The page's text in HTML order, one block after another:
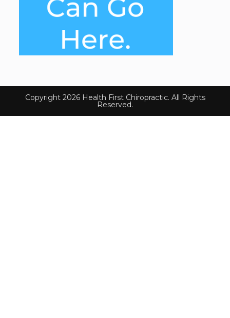
Copyright 2026 Health First Chiropractic. All Rights
Reserved.